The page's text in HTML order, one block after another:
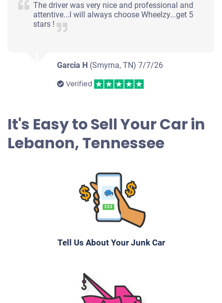
The driver was very nice and professional and
attentive...I will always choose Wheelzy...get 5
stars !
Garcia H (Smyrna, TN)7/7/26
Verified
It's Easy to Sell Your Car in
Lebanon, Tennessee
Tell Us About Your Junk Car